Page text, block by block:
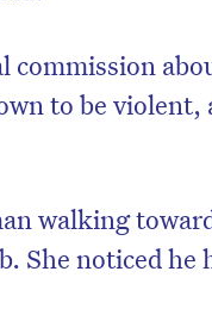
commission
to be
walking
She noticed he